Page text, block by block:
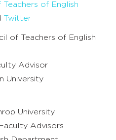
of English
Twitter
of Teachers of English
Advisor
University
University
Advisors